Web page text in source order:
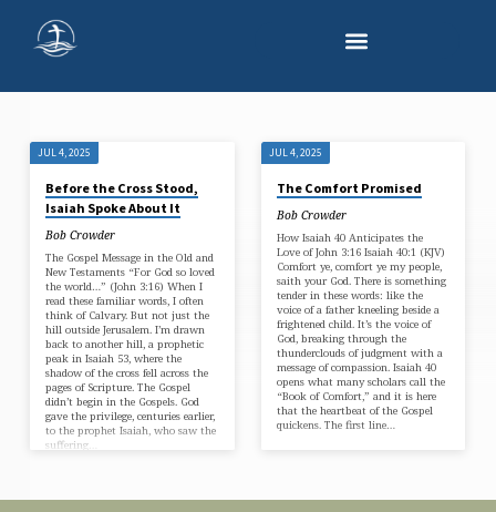
'DEVOTIONAL
ARTICLE'
TAGGED
POSTS
JUL 4, 2025
Before the Cross Stood,
Isaiah Spoke About It
Bob Crowder
The Gospel Message in the Old and
New Testaments “For God so loved
the world…” (John 3:16) When I
read these familiar words, I often
think of Calvary. But not just the
hill outside Jerusalem. I’m drawn
back to another hill, a prophetic
peak in Isaiah 53, where the
shadow of the cross fell across the
pages of Scripture. The Gospel
didn’t begin in the Gospels. God
gave the privilege, centuries earlier,
to the prophet Isaiah, who saw the
suffering…
JUL 4, 2025
The Comfort Promised
Bob Crowder
How Isaiah 40 Anticipates the
Love of John 3:16 Isaiah 40:1 (KJV)
Comfort ye, comfort ye my people,
saith your God. There is something
tender in these words: like the
voice of a father kneeling beside a
frightened child. It’s the voice of
God, breaking through the
thunderclouds of judgment with a
message of compassion. Isaiah 40
opens what many scholars call the
“Book of Comfort,” and it is here
that the heartbeat of the Gospel
quickens. The first line…